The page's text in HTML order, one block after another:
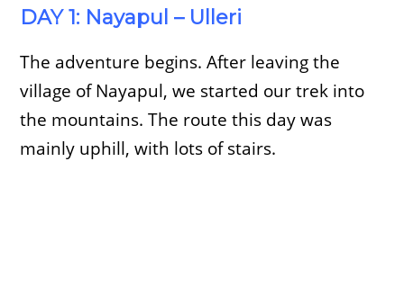
DAY 1: Nayapul – Ulleri
The adventure begins. After leaving the
village of Nayapul, we started our trek into
the mountains. The route this day was
mainly uphill, with lots of stairs.